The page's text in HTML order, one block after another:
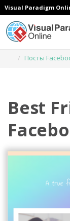
Visual Paradigm
Посты
Best